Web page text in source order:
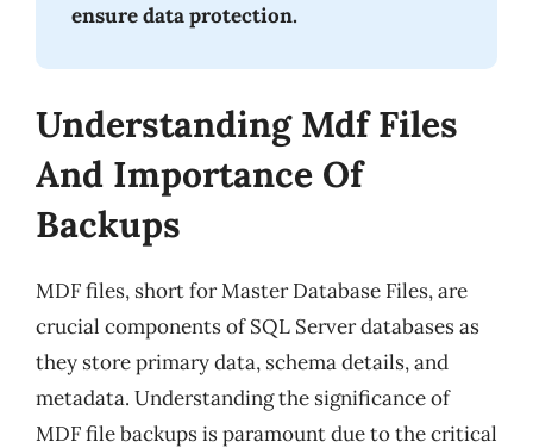
ensure data protection.
Understanding Mdf Files
And Importance Of
Backups
MDF files, short for Master Database Files, are
crucial components of SQL Server databases as
they store primary data, schema details, and
metadata. Understanding the significance of
MDF file backups is paramount due to the critical